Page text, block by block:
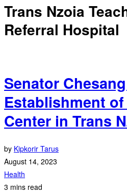
Trans Nzoia
Referral Hospital
Senator
Establishment
Center in Trans
by Kipkorir Tarus
August 14, 2023
Health
3 mins read